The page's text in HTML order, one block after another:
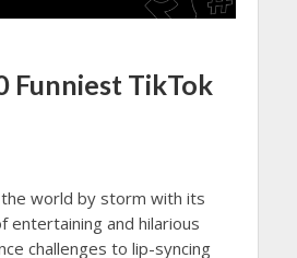
Funniest TikTok
the world by storm with its
entertaining and hilarious
challenges to lip-syncing